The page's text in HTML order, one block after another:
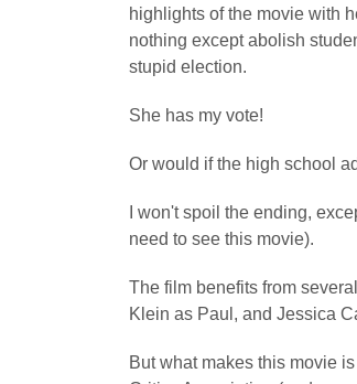
highlights of the movie with
nothing except abolish
stupid election.
She has my vote!
Or would if the high school
I won't spoil the ending,
need to see this movie).
The film benefits from
Klein as Paul, and Jessica
But what makes this movie